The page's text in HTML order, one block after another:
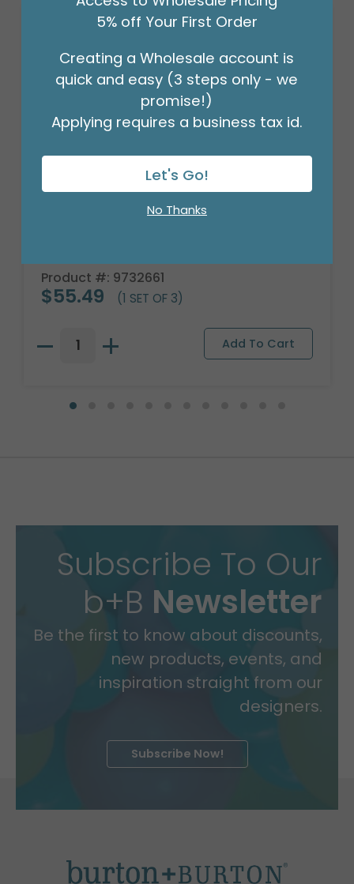
Product #: 9732661
$55.49 (1 SET OF 3)
Subscribe To Our
b+B Newsletter
Be the first to know about discounts,
new products, events, and
inspiration straight from our
designers.
Subscribe Now!
5% off Your First Order
Creating a Wholesale account is
quick and easy (3 steps only - we
promise!)
Applying requires a business tax id.
Let's Go!
No Thanks